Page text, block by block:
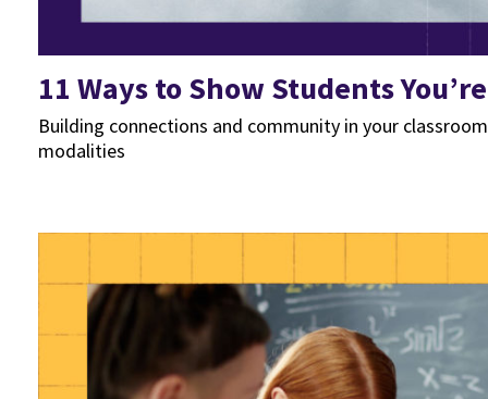
11 Ways to Show Students
Building connections and community in your
modalities